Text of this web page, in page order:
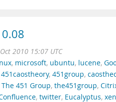
2010 15:07 UTC
, microsoft, ubuntu, lucene,
451caostheory, 451group,
The 451 Group, the451group,
, twitter, Eucalyptus,